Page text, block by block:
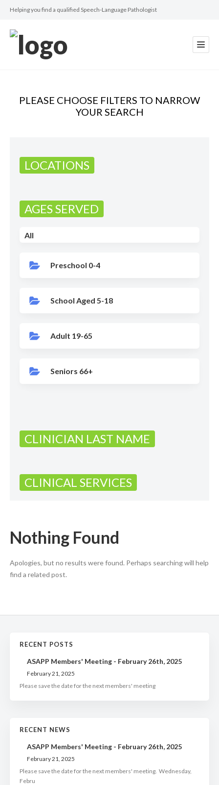
Helping you find a qualified Speech-Language Pathologist
PLEASE CHOOSE FILTERS TO NARROW
YOUR SEARCH
LOCATIONS
AGES SERVED
All
Preschool 0-4
School Aged 5-18
Adult 19-65
Seniors 66+
CLINICIAN LAST NAME
CLINICAL SERVICES
Nothing Found
Apologies, but no results were found. Perhaps searching will help
find a related post.
RECENT POSTS
ASAPP Members' Meeting - February 26th, 2025
February 21, 2025
Please save the date for the next members' meeting
RECENT NEWS
ASAPP Members' Meeting - February 26th, 2025
February 21, 2025
Please save the date for the next members' meeting. Wednesday,
Febru